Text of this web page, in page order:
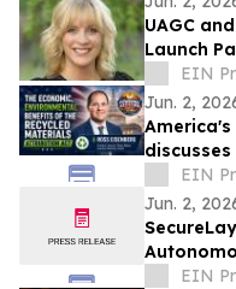
UAGC
Launch
Region
EIN
Jun. 2,
Podcast
EIN
Jun. 2,
EIN